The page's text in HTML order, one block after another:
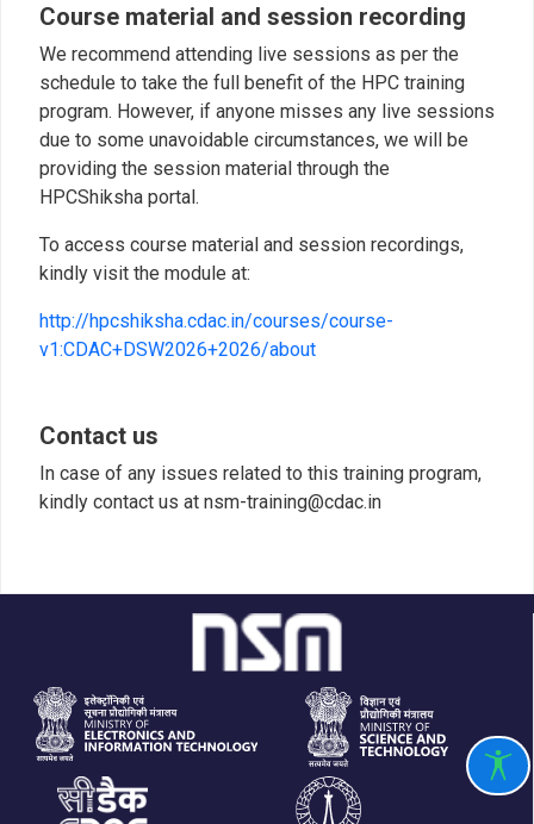
Course material and session recording
We recommend attending live sessions as per the
schedule to take the full benefit of the HPC training
program. However, if anyone misses any live sessions
due to some unavoidable circumstances, we will be
providing the session material through the
HPCShiksha portal.
To access course material and session recordings,
kindly visit the module at:
http://hpcshiksha.cdac.in/courses/course-
v1:CDAC+DSW2026+2026/about
Contact us
In case of any issues related to this training program,
kindly contact us at nsm-training@cdac.in